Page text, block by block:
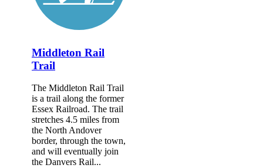
Middleton Rail
Trail
The Middleton Rail Trail
is a trail along the former
Essex Railroad. The trail
stretches 4.5 miles from
the North Andover
border, through the town,
and will eventually join
the Danvers Rail...